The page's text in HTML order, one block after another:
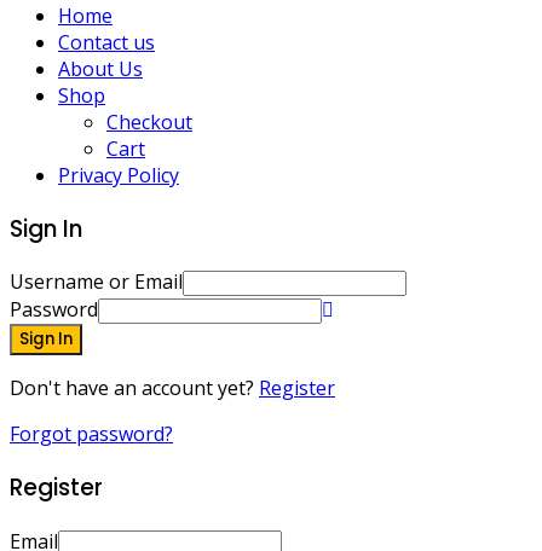
Home
Contact us
About Us
Shop
Checkout
Cart
Privacy Policy
Sign In
Username or Email
Password
Sign In
Don't have an account yet? Register
Forgot password?
Register
Email